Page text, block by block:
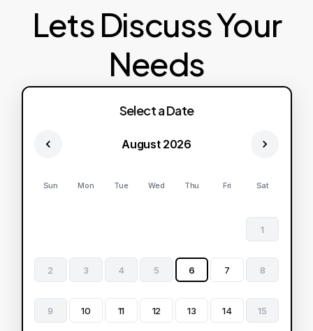
Lets Discuss Your
Needs
Select a Date
August 2026
Sun Mon Tue Wed Thu Fri Sat
1
2 3 4 5 6 7 8
9 10 11 12 13 14 15